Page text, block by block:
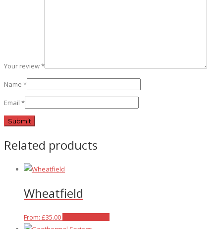
Your review*
Name *
Email *
Related products
Wheatfield
From: £35.00